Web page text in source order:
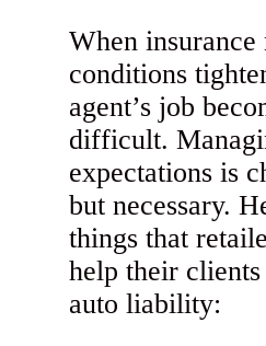
When insurance
conditions
agent’s job
difficult.
expectations is
but necessary.
things that
help their
auto liability: